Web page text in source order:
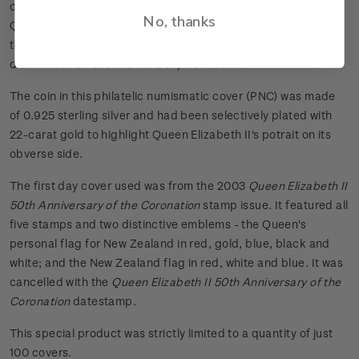
ceremony and Royal regalia, the Sceptre symbolises the
Queen's temporal power over her people. It is dominated by
the fabulous Great Star of Africa - the world's largest cut
diamond when set into the Sceptre in 1910.
The coin in this philatelic numismatic cover (PNC) was made
of 0.925 sterling silver and had been selectively plated with
22-carat gold to highlight Queen Elizabeth II's potrait on its
obverse side.
The first day cover used was from the 2003 Queen Elizabeth II
50th Anniversary of the Coronationstamp issue. It featured all
five stamps and two distinctive emblems - the Queen's
personal flag for New Zealand in red, gold, blue, black and
white; and the New Zealand flag in red, white and blue. It was
cancelled with the Queen Elizabeth II 50th Anniversary of the
Coronation datestamp.
This special product was strictly limited to a quantity of just
100 covers.
No, thanks